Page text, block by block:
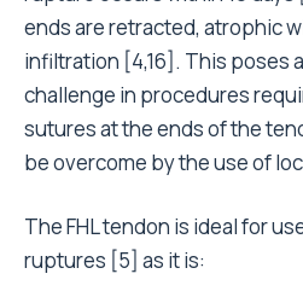
ends are retracted, atrophic
infiltration [4,16]. This poses
challenge in procedures
sutures at the ends of the
be overcome by the use of
The FHL tendon is ideal for
ruptures [5] as it is: